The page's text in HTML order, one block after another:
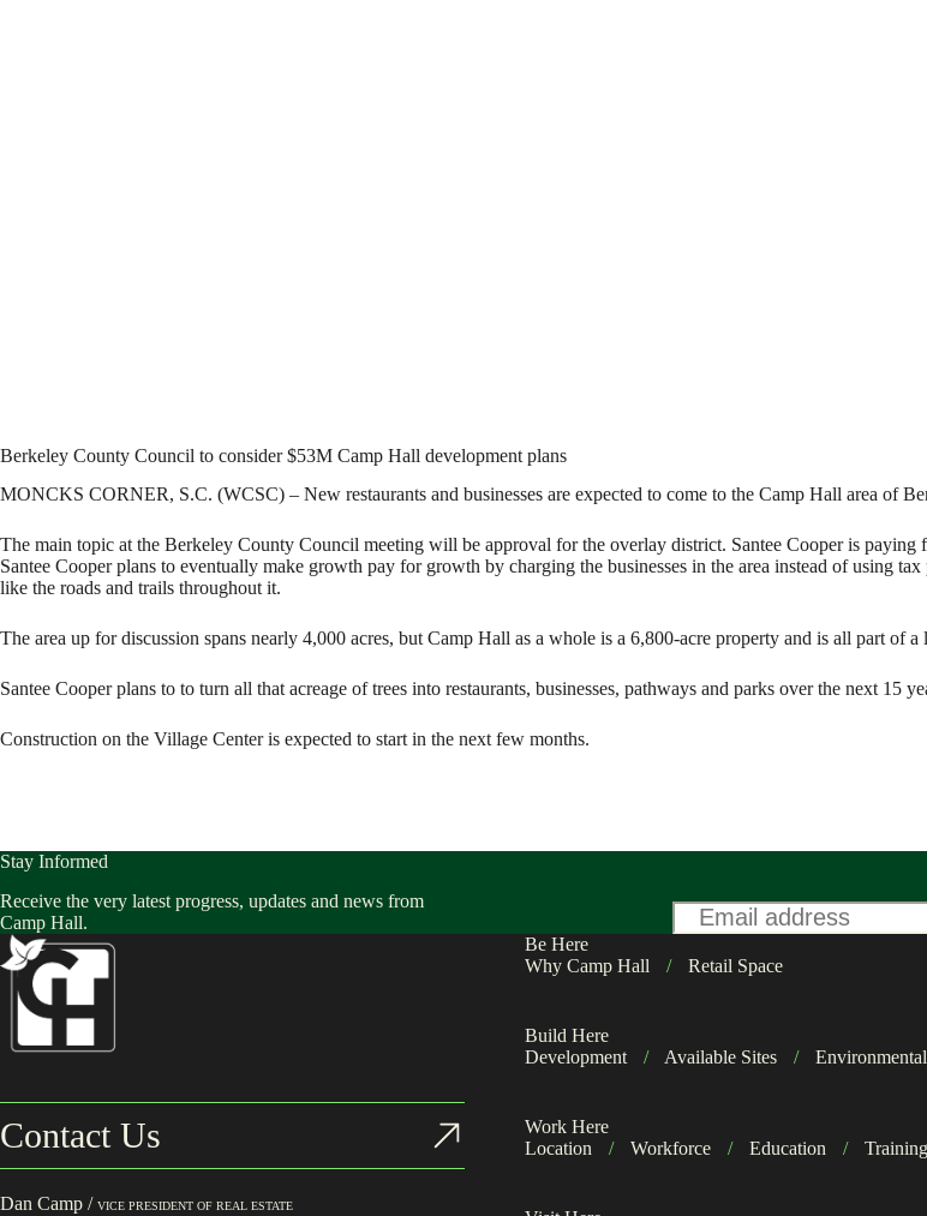
Berkeley County Council to consider $53M Camp Hall development plans
MONCKS CORNER, S.C. (WCSC) – New restaurants and businesses are expected to come to the Camp Hall area of
The main topic at the Berkeley County Council meeting will be approval for the overlay district. Santee Cooper is
Santee Cooper plans to eventually make growth pay for growth by charging the businesses in the area instead of using
like the roads and trails throughout it.
The area up for discussion spans nearly 4,000 acres, but Camp Hall as a whole is a 6,800-acre property and is all part of a
Santee Cooper plans to to turn all that acreage of trees into restaurants, businesses, pathways and parks over the next 15
Construction on the Village Center is expected to start in the next few months.
Stay Informed
Receive the very latest progress, updates and news from
Camp Hall.
Email
*
Contact Us
Dan Camp / VICE PRESIDENT OF REAL ESTATE
Be Here
Why Camp Hall
/ Retail Space
Build Here
Development
/ Available Sites /
Work Here
Location
/ Workforce / Education / Training